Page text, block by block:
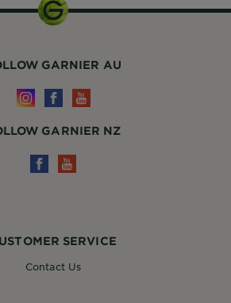
SERVICE
Contact Us
GARNIER AU
GARNIER NZ